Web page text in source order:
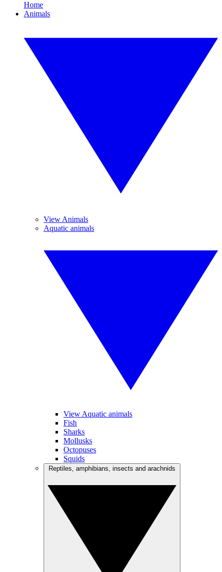
Home
Animals
View Animals
Aquatic animals
View Aquatic animals
Fish
Sharks
Mollusks
Octopuses
Squids